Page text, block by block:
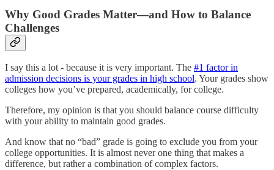
Why Good Grades Matter—and How to Balance
Challenges
I say this a lot - because it is very important. The #1 factor in
admission decisions is your grades in high school. Your grades show
colleges how you’ve prepared, academically, for college.
Therefore, my opinion is that you should balance course difficulty
with your ability to maintain good grades.
And know that no “bad” grade is going to exclude you from your
college opportunities. It is almost never one thing that makes a
difference, but rather a combination of complex factors.